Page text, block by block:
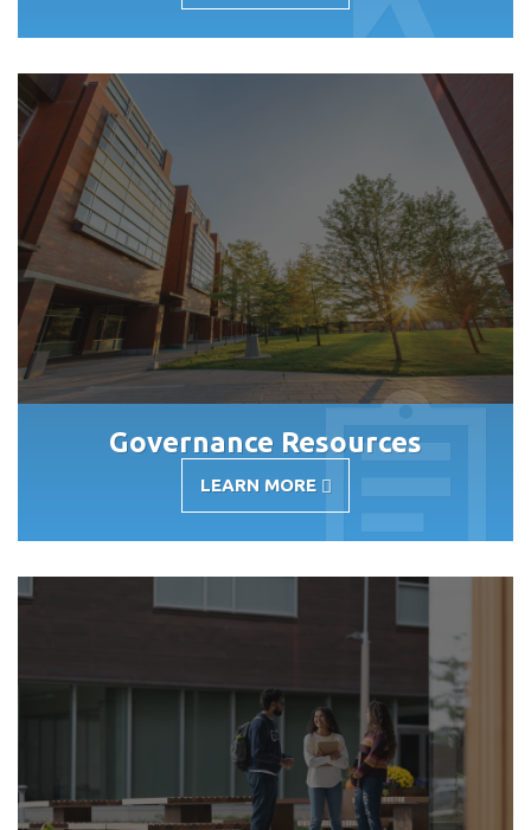
NEWS
Governance Resources
LEARN MORE
-
GOVERNANCE